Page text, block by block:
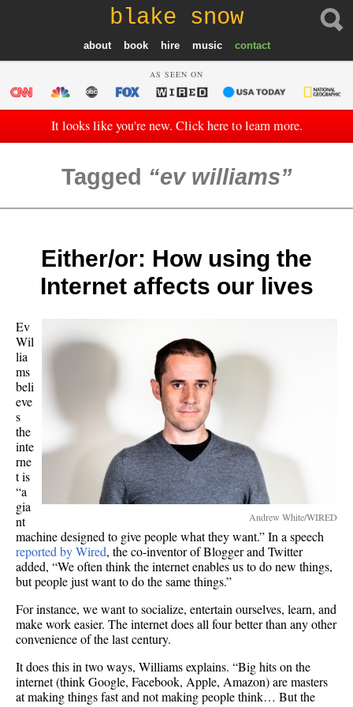
blake snow
about book hire music contact
AS SEEN ON
It looks like you're new. Click here to learn more.
Tagged ev williams
Either/or: How using the
Internet affects our lives
Andrew White/WIRED
Ev
Wil
lia
ms
beli
eve
s
the
inte
rne
t is
“a
gia
nt
machine designed to give people what they want.” In a speech
reported by Wired, the co-inventor of Blogger and Twitter
added, “We often think the internet enables us to do new things,
but people just want to do the same things.”
For instance, we want to socialize, entertain ourselves, learn, and
make work easier. The internet does all four better than any other
convenience of the last century.
It does this in two ways, Williams explains. “Big hits on the
internet (think Google, Facebook, Apple, Amazon) are masters
at making things fast and not making people think… But the